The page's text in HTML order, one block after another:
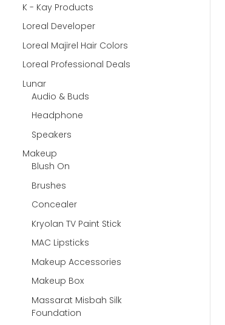
K - Kay Products
Loreal Developer
Loreal Majirel Hair Colors
Loreal Professional Deals
Lunar
Audio & Buds
Headphone
Speakers
Makeup
Blush On
Brushes
Concealer
Kryolan TV Paint Stick
MAC Lipsticks
Makeup Accessories
Makeup Box
Massarat Misbah Silk
Foundation